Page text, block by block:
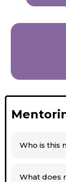
Who is this
What does